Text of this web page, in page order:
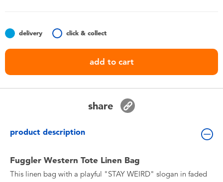
Nintendo Switch
delivery click & collect
add to cart
share
product description
Fuggler Western Tote Linen Bag
This linen bag with a playful "STAY WEIRD" slogan in faded